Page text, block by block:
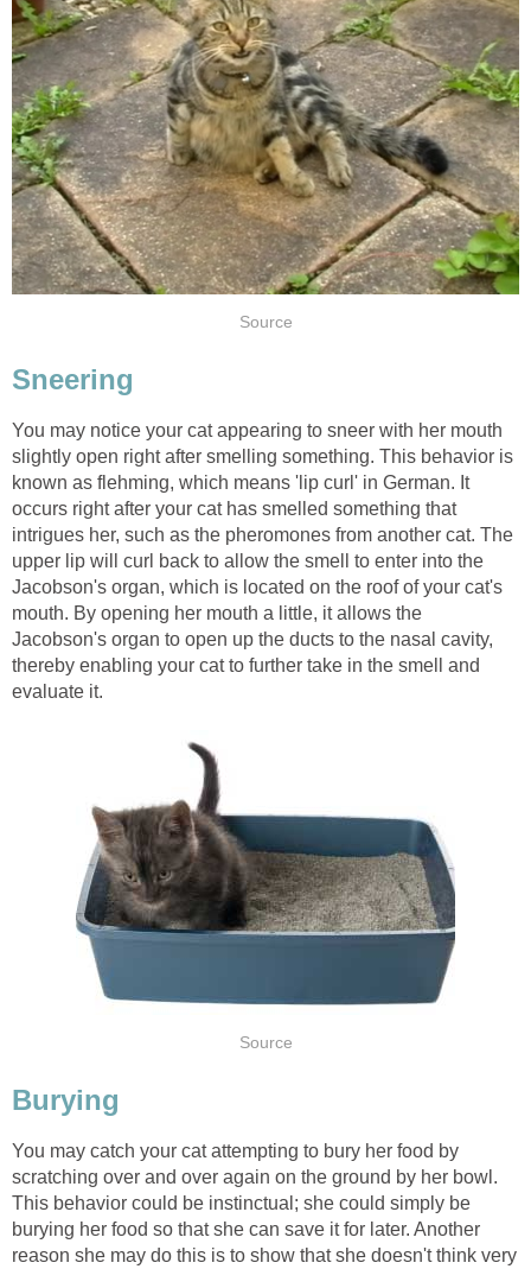
Source
Sneering
You may notice your cat appearing to sneer with her mouth
slightly open right after smelling something. This behavior is
known as flehming, which means 'lip curl' in German. It
occurs right after your cat has smelled something that
intrigues her, such as the pheromones from another cat. The
upper lip will curl back to allow the smell to enter into the
Jacobson's organ, which is located on the roof of your cat's
mouth. By opening her mouth a little, it allows the
Jacobson's organ to open up the ducts to the nasal cavity,
thereby enabling your cat to further take in the smell and
evaluate it.
Source
Burying
You may catch your cat attempting to bury her food by
scratching over and over again on the ground by her bowl.
This behavior could be instinctual; she could simply be
burying her food so that she can save it for later. Another
reason she may do this is to show that she doesn't think very